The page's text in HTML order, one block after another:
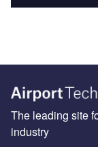
The leading site
industry